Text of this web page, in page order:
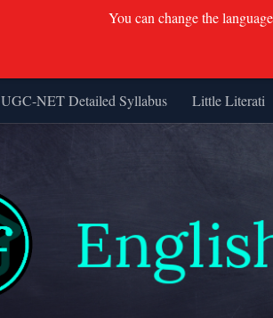
UGC-NET Detailed Syllabus Little Literati
You can change the